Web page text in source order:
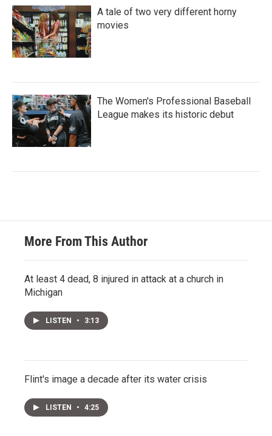
A tale of two very different horny
movies
The Women's Professional Baseball
League makes its historic debut
More From This Author
At least 4 dead, 8 injured in attack at a church in
Michigan
LISTEN • 3:13
Flint's image a decade after its water crisis
LISTEN • 4:25